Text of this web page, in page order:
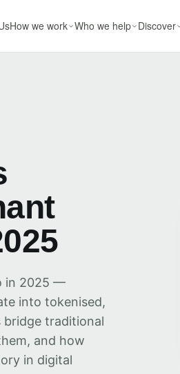
How we work Who we help Discover
in 2025 —
into tokenised,
bridge traditional
and how
in digital